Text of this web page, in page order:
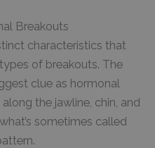
Breakouts
characteristics that
of breakouts. The
clue as hormonal
the jawline, chin, and
sometimes called